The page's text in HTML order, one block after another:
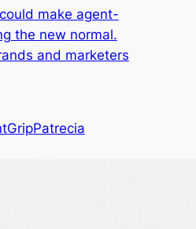
could make agent-
the new normal.
and marketers
Patrecia